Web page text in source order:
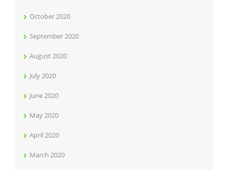
October 2020
September 2020
August 2020
July 2020
June 2020
May 2020
April 2020
March 2020